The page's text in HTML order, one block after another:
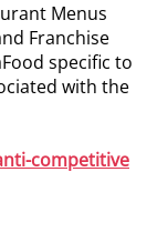
Menus
Franchise
specific to
with the
competitive